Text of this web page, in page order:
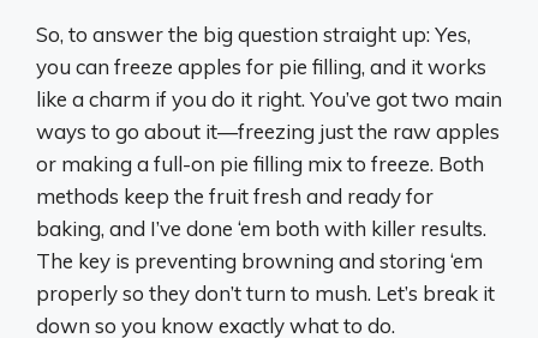
So, to answer the big question straight up: Yes,
you can freeze apples for pie filling, and it works
like a charm if you do it right. You’ve got two main
ways to go about it—freezing just the raw apples
or making a full-on pie filling mix to freeze. Both
methods keep the fruit fresh and ready for
baking, and I’ve done ‘em both with killer results.
The key is preventing browning and storing ‘em
properly so they don’t turn to mush. Let’s break it
down so you know exactly what to do.